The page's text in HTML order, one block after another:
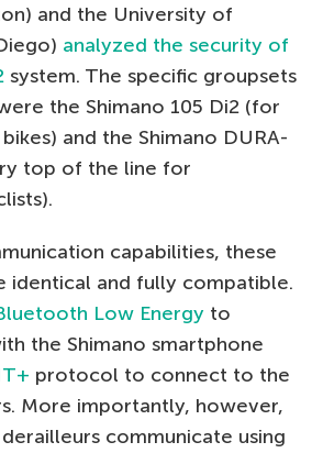
and the University of
analyzed the security of
system. The specific groupsets
the Shimano 105 Di2 (for
and the Shimano DURA-
top of the line for
capabilities, these
identical and fully compatible.
Low Energy to
the Shimano smartphone
protocol to connect to the
More importantly, however,
communicate using